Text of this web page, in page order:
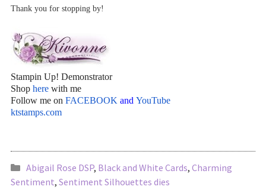
Thank you for stopping by!
Stampin Up! Demonstrator
Shop herewith me
Follow me on FACEBOOKand YouTube
ktstamps.com
Abigail Rose DSP, Black and White Cards, Charming
Sentiment, Sentiment Silhouettes dies